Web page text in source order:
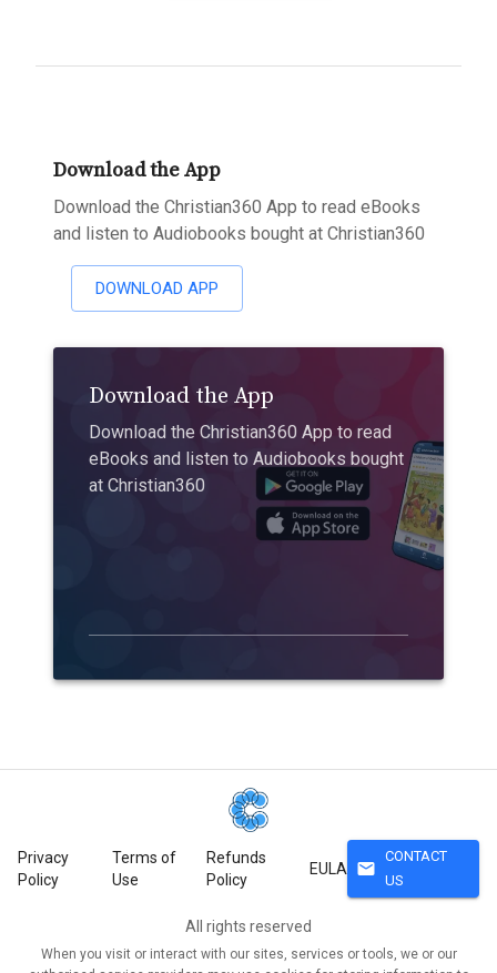
Download the App
Download the Christian360 App to read eBooks
and listen to Audiobooks bought at Christian360
DOWNLOAD APP
Download the App
Download the Christian360 App to read
eBooks and listen to Audiobooks bought
at Christian360
Privacy
Policy
Terms of
Use
Refunds
Policy
EULA mail
CONTACT
US
All rights reserved
When you visit or interact with our sites, services or tools, we or our